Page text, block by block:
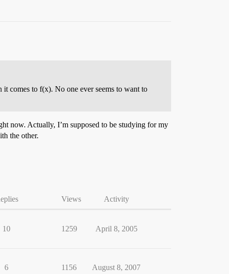
comes to f(x). No one ever seems to want to
now. Actually, I’m supposed to be studying for my
the other.
Views Activity
10 1259 April 8, 2005
6 1156 August 8, 2007